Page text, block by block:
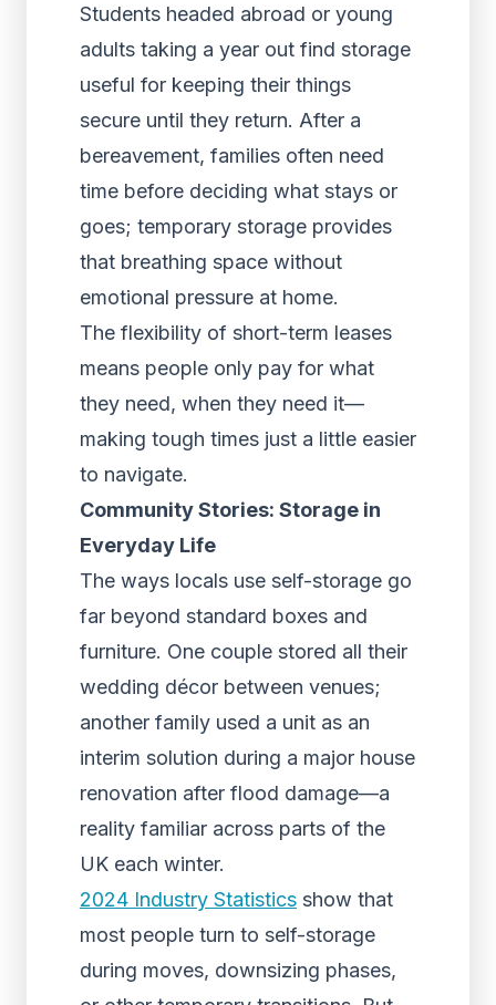
Students headed abroad or young
adults taking a year out find storage
useful for keeping their things
secure until they return. After a
bereavement, families often need
time before deciding what stays or
goes; temporary storage provides
that breathing space without
emotional pressure at home.
The flexibility of short-term leases
means people only pay for what
they need, when they need it—
making tough times just a little easier
to navigate.
Community Stories: Storage in
Everyday Life
The ways locals use self-storage go
far beyond standard boxes and
furniture. One couple stored all their
wedding décor between venues;
another family used a unit as an
interim solution during a major house
renovation after flood damage—a
reality familiar across parts of the
UK each winter.
2024 Industry Statistics show that
most people turn to self-storage
during moves, downsizing phases,